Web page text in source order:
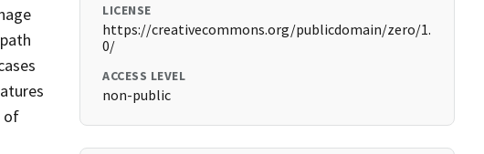
of
LICENSE
https://creativecommons.org/publicdomain/zero/1.
0/
ACCESS LEVEL
non-public